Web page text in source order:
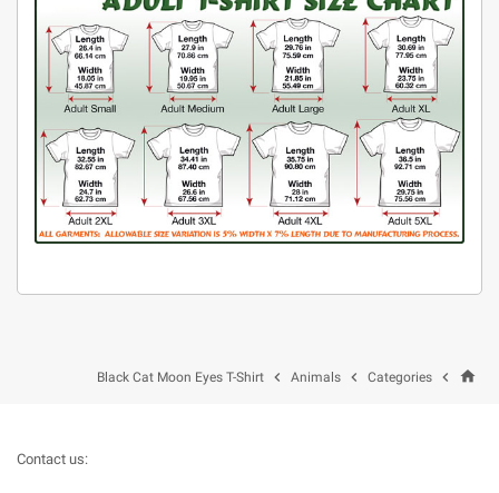
home

Categories

Animals

Black Cat Moon Eyes T-Shirt
Contact us: